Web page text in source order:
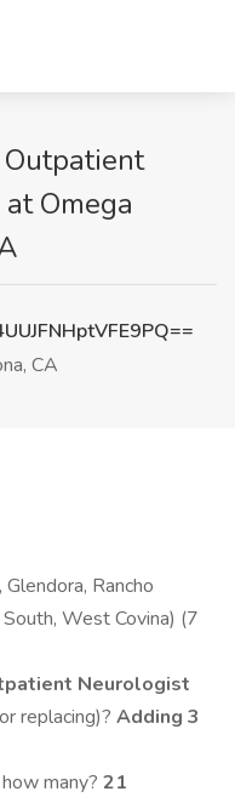
Omega
CA
Glendora, Rancho
West Covina) (7
Neurologist
replacing)? Adding 3
many? 21